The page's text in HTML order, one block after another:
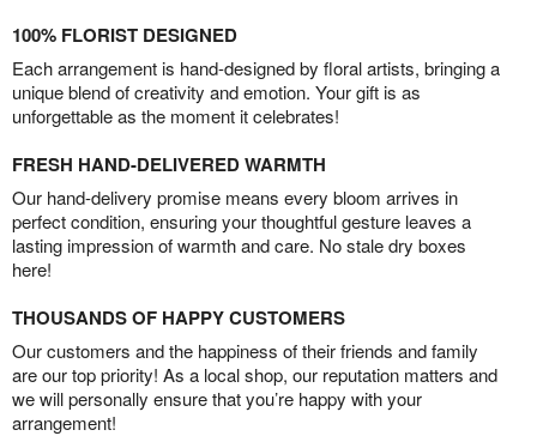
100% FLORIST DESIGNED
Each arrangement is hand-designed by floral artists, bringing a
unique blend of creativity and emotion. Your gift is as
unforgettable as the moment it celebrates!
FRESH HAND-DELIVERED WARMTH
Our hand-delivery promise means every bloom arrives in
perfect condition, ensuring your thoughtful gesture leaves a
lasting impression of warmth and care. No stale dry boxes
here!
THOUSANDS OF HAPPY CUSTOMERS
Our customers and the happiness of their friends and family
are our top priority! As a local shop, our reputation matters and
we will personally ensure that you’re happy with your
arrangement!